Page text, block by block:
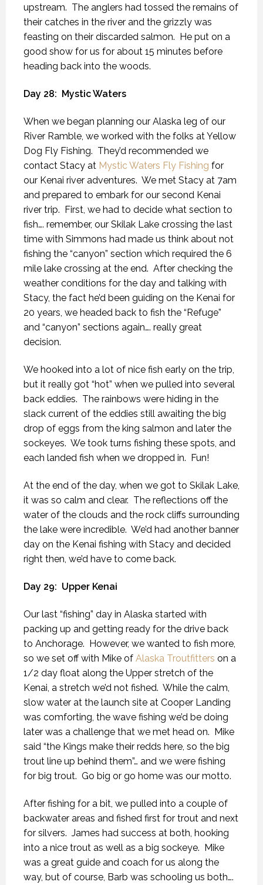
upstream. The anglers had tossed the remains of
their catches in the river and the grizzly was
feasting on their discarded salmon. He put on a
good show for us for about 15 minutes before
heading back into the woods.
Day 28: Mystic Waters
When we began planning our Alaska leg of our
River Ramble, we worked with the folks at Yellow
Dog Fly Fishing. They’d recommended we
contact Stacy at Mystic Waters Fly Fishing for
our Kenai river adventures. We met Stacy at 7am
and prepared to embark for our second Kenai
river trip. First, we had to decide what section to
fish…. remember, our Skilak Lake crossing the last
time with Simmons had made us think about not
fishing the “canyon” section which required the 6
mile lake crossing at the end. After checking the
weather conditions for the day and talking with
Stacy, the fact he’d been guiding on the Kenai for
20 years, we headed back to fish the “Refuge”
and “canyon” sections again…. really great
decision.
We hooked into a lot of nice fish early on the trip,
but it really got “hot” when we pulled into several
back eddies. The rainbows were hiding in the
slack current of the eddies still awaiting the big
drop of eggs from the king salmon and later the
sockeyes. We took turns fishing these spots, and
each landed fish when we dropped in. Fun!
At the end of the day, when we got to Skilak Lake,
it was so calm and clear. The reflections off the
water of the clouds and the rock cliffs surrounding
the lake were incredible. We’d had another banner
day on the Kenai fishing with Stacy and decided
right then, we’d have to come back.
Day 29: Upper Kenai
Our last “fishing” day in Alaska started with
packing up and getting ready for the drive back
to Anchorage. However, we wanted to fish more,
so we set off with Mike of Alaska Troutfitters on a
1/2 day float along the Upper stretch of the
Kenai, a stretch we’d not fished. While the calm,
slow water at the launch site at Cooper Landing
was comforting, the wave fishing we’d be doing
later was a challenge that we met head on. Mike
said “the Kings make their redds here, so the big
trout line up behind them”… and we were fishing
for big trout. Go big or go home was our motto.
After fishing for a bit, we pulled into a couple of
backwater areas and fished first for trout and next
for silvers. James had success at both, hooking
into a nice trout as well as a big sockeye. Mike
was a great guide and coach for us along the
way, but of course, Barb was schooling us both….